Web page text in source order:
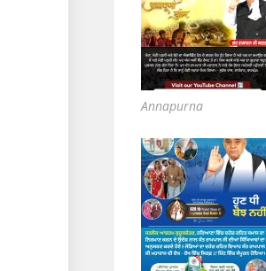
Annapurna